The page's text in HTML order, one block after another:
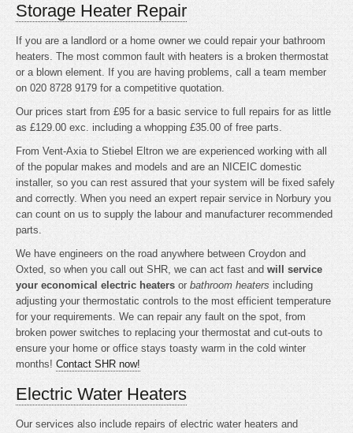
Storage Heater Repair
If you are a landlord or a home owner we could repair your bathroom
heaters. The most common fault with heaters is a broken thermostat
or a blown element. If you are having problems, call a team member
on 020 8728 9179 for a competitive quotation.
Our prices start from £95 for a basic service to full repairs for as little
as £129.00 exc. including a whopping £35.00 of free parts.
From Vent-Axia to Stiebel Eltron we are experienced working with all
of the popular makes and models and are an NICEIC domestic
installer, so you can rest assured that your system will be fixed safely
and correctly. When you need an expert repair service in Norbury you
can count on us to supply the labour and manufacturer recommended
parts.
We have engineers on the road anywhere between Croydon and
Oxted, so when you call out SHR, we can act fast and will service
your economical electric heaters or bathroom heaters including
adjusting your thermostatic controls to the most efficient temperature
for your requirements. We can repair any fault on the spot, from
broken power switches to replacing your thermostat and cut-outs to
ensure your home or office stays toasty warm in the cold winter
months! Contact SHR now!
Electric Water Heaters
Our services also include repairs of electric water heaters and